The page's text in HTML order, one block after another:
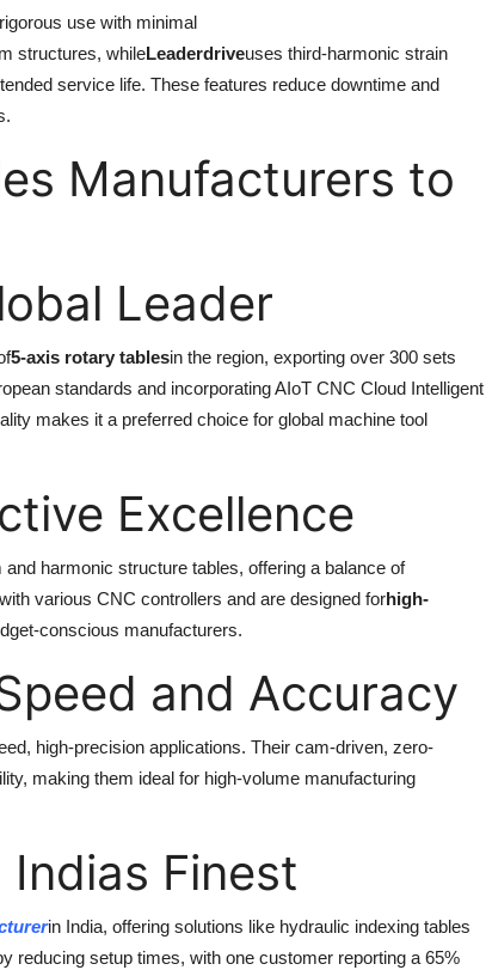
use with minimal
structures, whileLeaderdriveuses third-harmonic strain
service life. These features reduce downtime and
Manufacturers to
Leader
5-axis rotary tablesin the region, exporting over 300 sets
standards and incorporating AIoT CNC Cloud Intelligent
makes it a preferred choice for global machine tool
Excellence
harmonic structure tables, offering a balance of
various CNC controllers and are designed forhigh-
conscious manufacturers.
and Accuracy
high-precision applications. Their cam-driven, zero-
making them ideal for high-volume manufacturing
Finest
in India, offering solutions like hydraulic indexing tables
reducing setup times, with one customer reporting a 65%